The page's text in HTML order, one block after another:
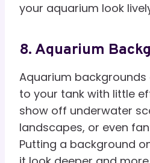
your aquarium look
8. Aquarium
Aquarium
to your tank with little
show off underwater
landscapes, or even
Putting a background